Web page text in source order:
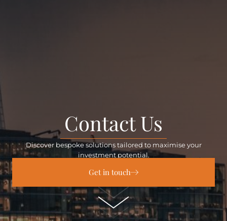
Contact Us
Discover bespoke solutions tailored to maximise your
investment potential.
Get in touch